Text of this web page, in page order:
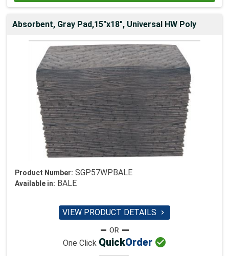
Absorbent, Gray Pad,15"x18", Universal HW Poly
Product Number: SGP57WPBALE
Available in: BALE
VIEW PRODUCT DETAILS 
One Click QuickOrder 